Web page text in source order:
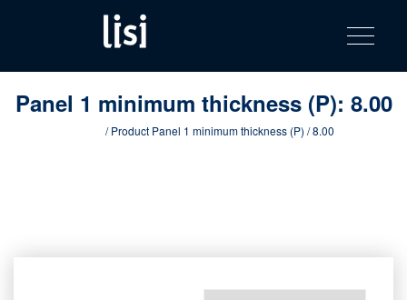
content
product
catalog
Fastening solutions for your needs
Toggle
Panel 1 minimum thickness (P): 8.00
/ Product Panel 1 minimum thickness (P) / 8.00